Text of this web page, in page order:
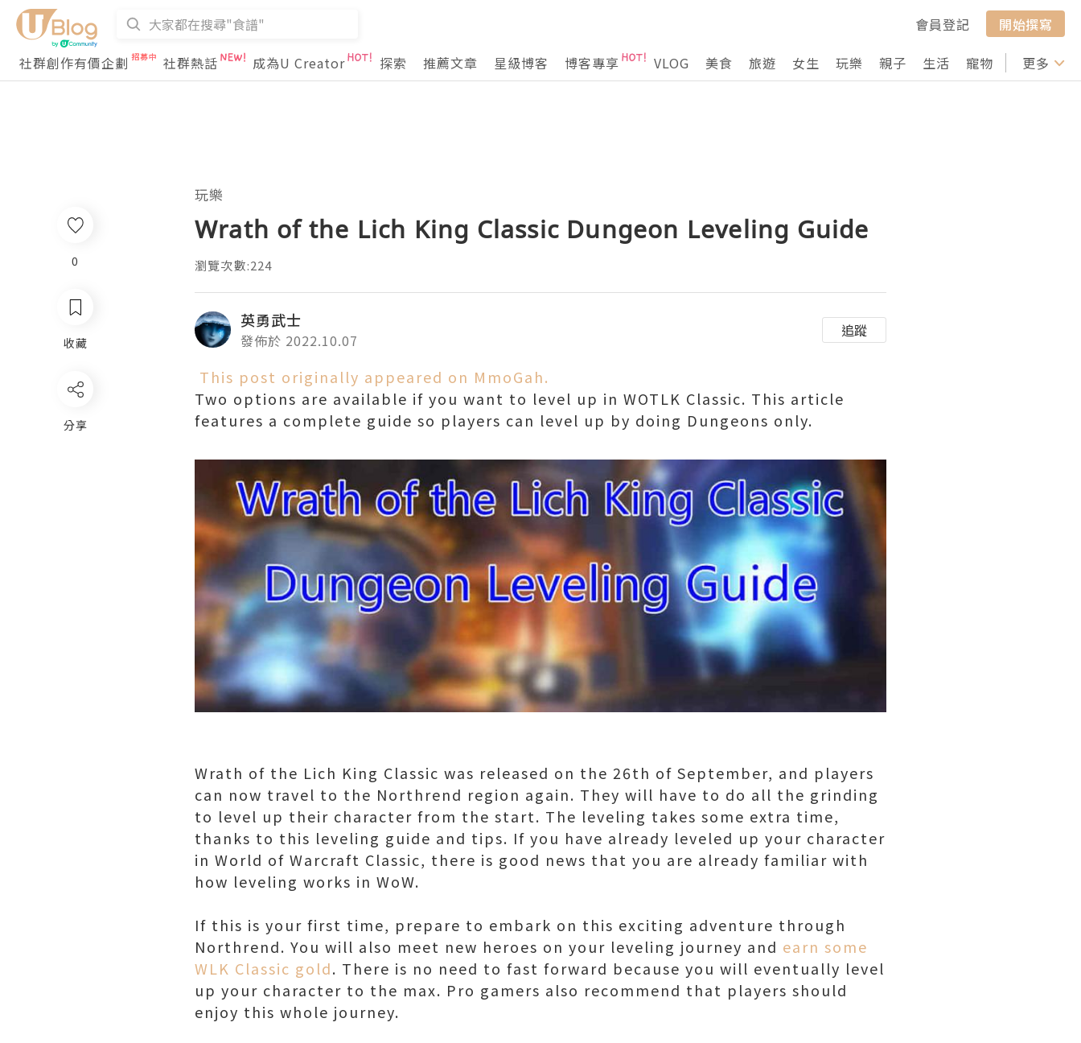
會員登記
開始撰寫
社群創作有價企劃
社群熱話 成為U Creator 探索 推薦文章 星級博客 博客專享 VLOG 美食 旅遊 女生 玩樂 親子 生活 寵物 行山 打卡
更多
0
收藏
分享
玩樂
Wrath of the Lich King Classic Dungeon Leveling Guide
瀏覽次數:224
英勇武士
發佈於 2022.10.07
追蹤
This post originally appeared on MmoGah.
Two options are available if you want to level up in WOTLK Classic. This article
features a complete guide so players can level up by doing Dungeons only.
Wrath of the Lich King Classic was released on the 26th of September, and players
can now travel to the Northrend region again. They will have to do all the grinding
to level up their character from the start. The leveling takes some extra time,
thanks to this leveling guide and tips. If you have already leveled up your character
in World of Warcraft Classic, there is good news that you are already familiar with
how leveling works in WoW.
If this is your first time, prepare to embark on this exciting adventure through
Northrend. You will also meet new heroes on your leveling journey and earn some
WLK Classic gold. There is no need to fast forward because you will eventually level
up your character to the max. Pro gamers also recommend that players should
enjoy this whole journey.